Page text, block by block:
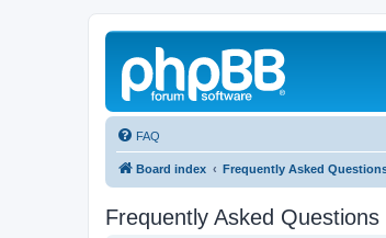
FAQ
Board index Frequently Asked
Frequently Asked Questions